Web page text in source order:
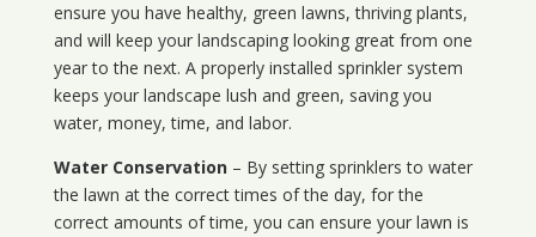
ensure you have healthy, green lawns, thriving plants,
and will keep your landscaping looking great from one
year to the next. A properly installed sprinkler system
keeps your landscape lush and green, saving you
water, money, time, and labor.
Water Conservation– By setting sprinklers to water
the lawn at the correct times of the day, for the
correct amounts of time, you can ensure your lawn is